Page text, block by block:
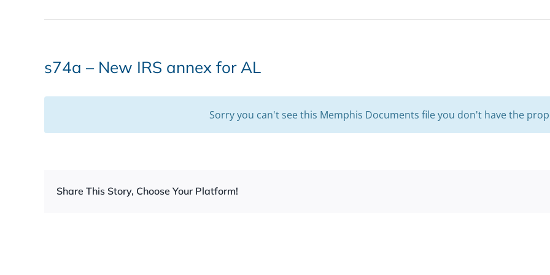
s74a – New IRS annex for AL
Sorry you can't see this Memphis Documents file you don't have the
Share This Story, Choose Your Platform!